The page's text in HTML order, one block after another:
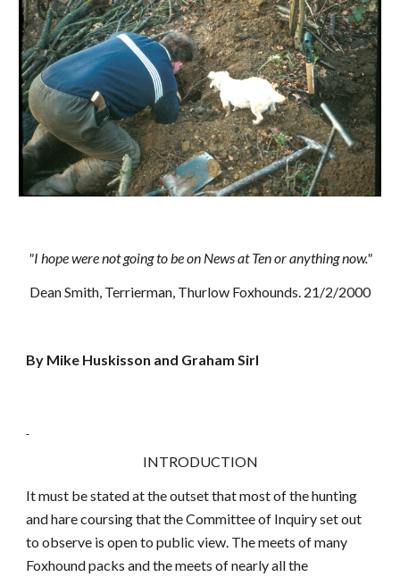
"I hope were not going to be on News at Ten or anything now."
Dean Smith, Terrierman, Thurlow Foxhounds. 21/2/2000
By Mike Huskisson and Graham Sirl
INTRODUCTION
It must be stated at the outset that most of the hunting
and hare coursing that the Committee of Inquiry set out
to observe is open to public view. The meets of many
Foxhound packs and the meets of nearly all the